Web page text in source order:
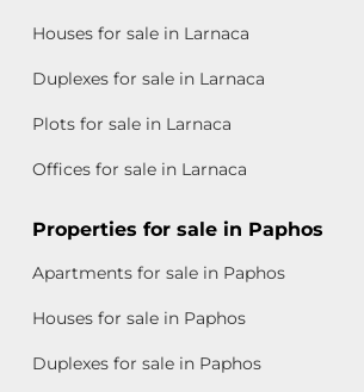
Houses for sale in Larnaca
Duplexes for sale in Larnaca
Plots for sale in Larnaca
Offices for sale in Larnaca
Properties for sale in Paphos
Apartments for sale in Paphos
Houses for sale in Paphos
Duplexes for sale in Paphos